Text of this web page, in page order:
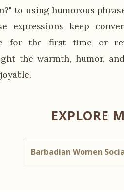
to using humorous
expressions keep
for the first time or
the warmth, humor,
EXPLORE
Barbadian Women